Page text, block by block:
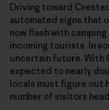
Driving toward
automated signs that
now flash with
incoming tourists. In
uncertain future. With
expected to nearly
locals must figure out
number of visitors